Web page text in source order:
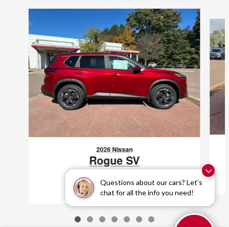
Questions about our cars? Let’s
chat for all the info you need!
2026 Nissan
Rogue SV
$29,998
VIN: 5N1BT3BB8TC688456